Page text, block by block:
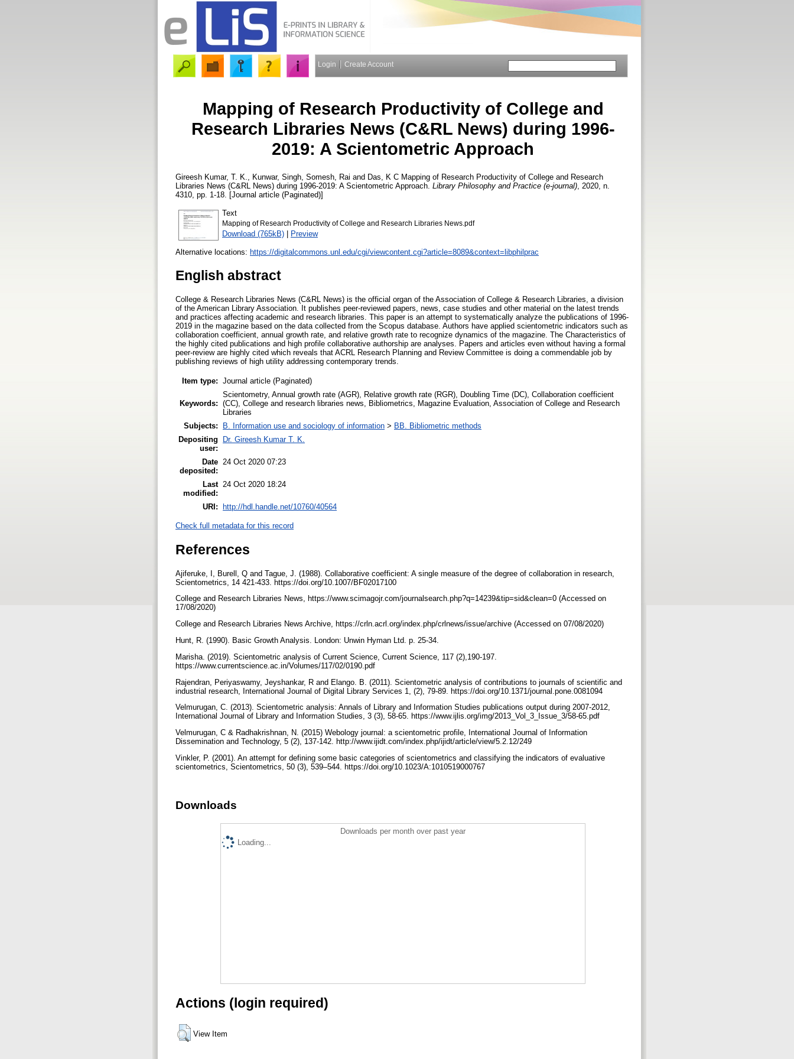
Login Create Account
Mapping of Research Productivity of College and
Research Libraries News (C&RL News) during 1996-
2019: A Scientometric Approach
Gireesh Kumar, T. K. Kunwar, Singh Somesh, Rai and Das, K C Mapping of Research Productivity of College and Research
Libraries News (C&RL News) during 1996-2019: A Scientometric Approach. Library Philosophy and Practice (e-journal) , 2020, n.
4310, pp. 1-18. [Journal article (Paginated)]
Text
Mapping of Research Productivity of College and Research Libraries News.pdf
Download (765kB) | Preview
Alternative locations: https://digitalcommons.unl.edu/cgi/viewcontent.cgi?article=8089&context=libphilprac
English abstract
College & Research Libraries News (C&RL News) is the official organ of the Association of College & Research Libraries, a division
of the American Library Association. It publishes peer-reviewed papers, news, case studies and other material on the latest trends
and practices affecting academic and research libraries. This paper is an attempt to systematically analyze the publications of 1996-
2019 in the magazine based on the data collected from the Scopus database. Authors have applied scientometric indicators such as
collaboration coefficient, annual growth rate, and relative growth rate to recognize dynamics of the magazine. The Characteristics of
the highly cited publications and high profile collaborative authorship are analyses. Papers and articles even without having a formal
peer-review are highly cited which reveals that ACRL Research Planning and Review Committee is doing a commendable job by
publishing reviews of high utility addressing contemporary trends.
Item type: Journal article (Paginated)
Keywords:
Scientometry, Annual growth rate (AGR), Relative growth rate (RGR), Doubling Time (DC), Collaboration coefficient
(CC), College and research libraries news, Bibliometrics, Magazine Evaluation, Association of College and Research
Libraries
Subjects:
B. Information use and sociology of information > BB. Bibliometric methods
Depositing
user:
Dr. Gireesh Kumar T. K.
Date
deposited:
24 Oct 2020 07:23
Last
modified:
24 Oct 2020 18:24
URI: http://hdl.handle.net/10760/40564
Check full metadata for this record
References
Ajiferuke, I, Burell, Q and Tague, J. (1988). Collaborative coefficient: A single measure of the degree of collaboration in research,
Scientometrics, 14 421-433. https://doi.org/10.1007/BF02017100
College and Research Libraries News, https://www.scimagojr.com/journalsearch.php?q=14239&tip=sid&clean=0 (Accessed on
17/08/2020)
College and Research Libraries News Archive, https://crln.acrl.org/index.php/crlnews/issue/archive (Accessed on 07/08/2020)
Hunt, R. (1990). Basic Growth Analysis. London: Unwin Hyman Ltd. p. 25-34.
Marisha. (2019). Scientometric analysis of Current Science, Current Science, 117 (2),190-197.
https://www.currentscience.ac.in/Volumes/117/02/0190.pdf
Rajendran, Periyaswamy, Jeyshankar, R and Elango. B. (2011). Scientometric analysis of contributions to journals of scientific and
industrial research, International Journal of Digital Library Services 1, (2), 79-89. https://doi.org/10.1371/journal.pone.0081094
Velmurugan, C. (2013). Scientometric analysis: Annals of Library and Information Studies publications output during 2007-2012,
International Journal of Library and Information Studies, 3 (3), 58-65. https://www.ijlis.org/img/2013_Vol_3_Issue_3/58-65.pdf
Velmurugan, C & Radhakrishnan, N. (2015) Webology journal: a scientometric profile, International Journal of Information
Dissemination and Technology, 5 (2), 137-142. http://www.ijidt.com/index.php/ijidt/article/view/5.2.12/249
Vinkler, P. (2001). An attempt for defining some basic categories of scientometrics and classifying the indicators of evaluative
scientometrics, Scientometrics, 50 (3), 539–544. https://doi.org/10.1023/A:1010519000767
Downloads
Downloads per month over past year
Loading...
Actions (login required)
View Item